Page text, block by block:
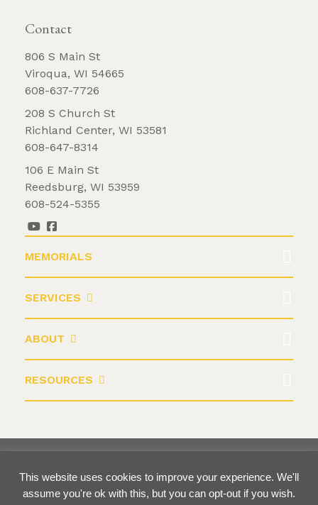
Contact
806 S Main St
Viroqua, WI 54665
608-637-7726
208 S Church St
Richland Center, WI 53581
608-647-8314
106 E Main St
Reedsburg, WI 53959
608-524-5355
MEMORIALS
SERVICES
ABOUT
RESOURCES
Terms & Conditions
Privacy Policy
This website uses cookies to improve your experience. We'll
assume you're ok with this, but you can opt-out if you wish.